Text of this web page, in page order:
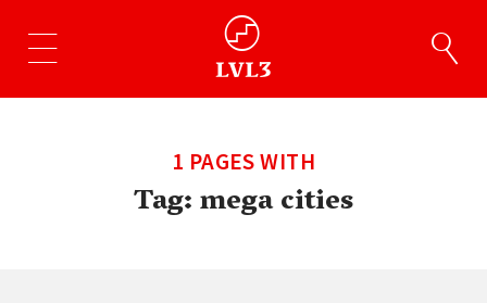
1 PAGES WITH
Tag:mega cities